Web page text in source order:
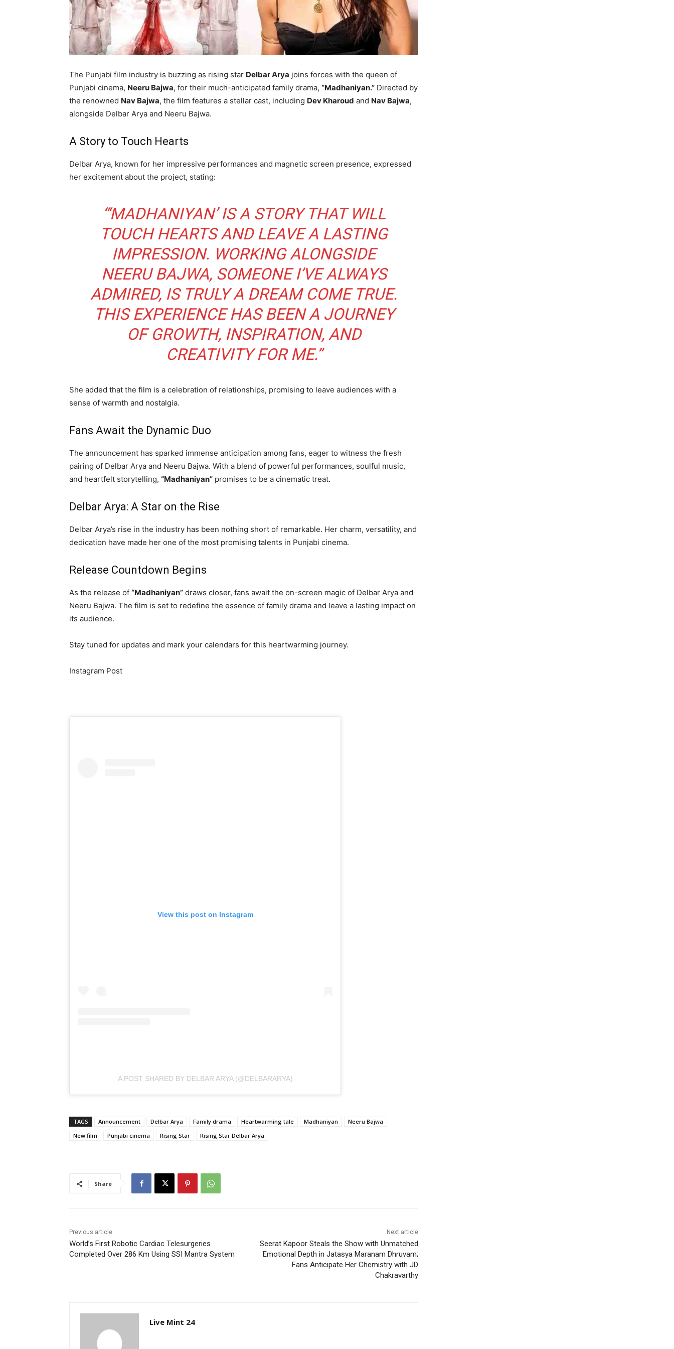
The Punjabi film industry is buzzing as rising star Delbar Arya joins forces with the queen of
Punjabi cinema, Neeru Bajwa, for their much-anticipated family drama, “Madhaniyan.” Directed by
the renowned Nav Bajwa, the film features a stellar cast, including Dev Kharoud and Nav Bajwa,
alongside Delbar Arya and Neeru Bajwa.
A Story to Touch Hearts
Delbar Arya, known for her impressive performances and magnetic screen presence, expressed
her excitement about the project, stating:
“‘MADHANIYAN’ IS A STORY THAT WILL
TOUCH HEARTS AND LEAVE A LASTING
IMPRESSION. WORKING ALONGSIDE
NEERU BAJWA, SOMEONE I’VE ALWAYS
ADMIRED, IS TRULY A DREAM COME TRUE.
THIS EXPERIENCE HAS BEEN A JOURNEY
OF GROWTH, INSPIRATION, AND
CREATIVITY FOR ME.”
She added that the film is a celebration of relationships, promising to leave audiences with a
sense of warmth and nostalgia.
Fans Await the Dynamic Duo
The announcement has sparked immense anticipation among fans, eager to witness the fresh
pairing of Delbar Arya and Neeru Bajwa. With a blend of powerful performances, soulful music,
and heartfelt storytelling, “Madhaniyan” promises to be a cinematic treat.
Delbar Arya: A Star on the Rise
Delbar Arya’s rise in the industry has been nothing short of remarkable. Her charm, versatility, and
dedication have made her one of the most promising talents in Punjabi cinema.
Release Countdown Begins
As the release of “Madhaniyan” draws closer, fans await the on-screen magic of Delbar Arya and
Neeru Bajwa. The film is set to redefine the essence of family drama and leave a lasting impact on
its audience.
Stay tuned for updates and mark your calendars for this heartwarming journey.
Instagram Post
View this post on Instagram
A POST SHARED BY DELBAR ARYA (@DELBARARYA)
TAGS Announcement Delbar Arya Family drama Heartwarming tale Madhaniyan
Neeru Bajwa
New film
Punjabi cinema Rising Star Rising Star Delbar Arya
Share
Previous article
World’s First Robotic Cardiac Telesurgeries
Completed Over 286 Km Using SSI Mantra System
Next article
Seerat Kapoor Steals the Show with Unmatched
Emotional Depth in Jatasya Maranam Dhruvam;
Fans Anticipate Her Chemistry with JD
Chakravarthy
Live Mint 24